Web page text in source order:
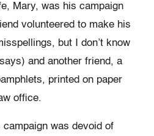
Mary, was his campaign
volunteered to make his
but I don’t know
and another friend, a
printed on paper
office.
campaign was devoid of